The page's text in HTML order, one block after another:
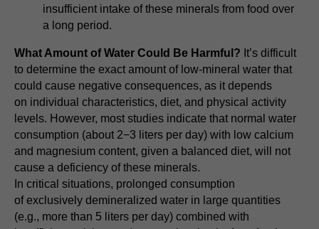
insufficient intake of these minerals from food over
a long period.
What Amount of Water Could Be Harmful? It’s difficult
to determine the exact amount of low-mineral water that
could cause negative consequences, as it depends
on individual characteristics, diet, and physical activity
levels. However, most studies indicate that normal water
consumption (about 2−3 liters per day) with low calcium
and magnesium content, given a balanced diet, will not
cause a deficiency of these minerals.
In critical situations, prolonged consumption
of exclusively demineralized water in large quantities
(e.g., more than 5 liters per day) combined with